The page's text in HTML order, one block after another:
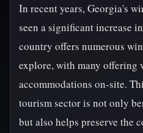
In recent years, Georgia's
seen a significant increase
country offers numerous
explore, with many offering
accommodations on-site.
tourism sector is not only
but also helps preserve the